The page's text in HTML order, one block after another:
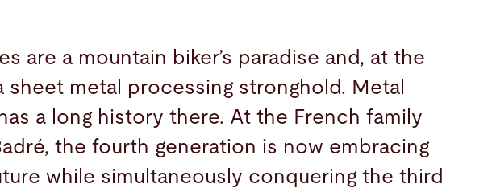
are a mountain biker’s paradise and, at the
sheet metal processing stronghold. Metal
a long history there. At the French family
the fourth generation is now embracing
while simultaneously conquering the third